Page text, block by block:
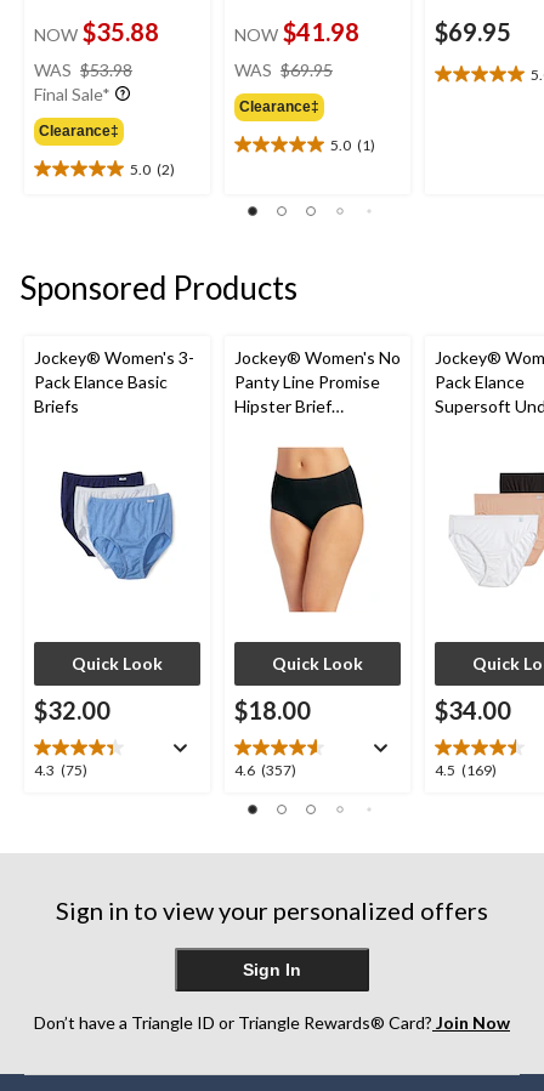
NOW $35.88
WAS $53.98
Final Sale*
Clearance‡
5.0 (2)
5.0
stars.
2
NOW $41.98
WAS $69.95
Clearance‡
5.0 (1)
5.0
of
1
review
$69.95
5.0
Sponsored Products
Jockey® Women's 3-
Pack Elance Basic
Briefs
Quick Look
$32.00
4.3 (75)
4.3
reviews
Jockey® Women's No
Panty Line Promise
Hipster Brief
Quick Look
$18.00
4.6 (357)
4.6
of
reviews
Jockey®
Pack Elance
Supersoft
Quick
$34.00
4.5 (169)
4.5
reviews
Sign in to view your personalized offers
Sign In
Don’t have a Triangle ID or Triangle Rewards® Card? Join Now